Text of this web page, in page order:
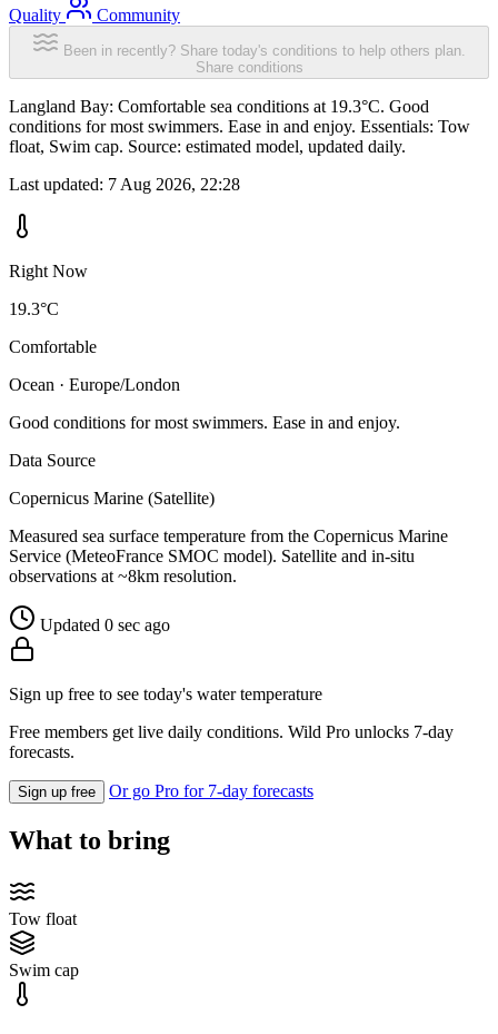
Quality
Community
Been in recently? Share today's conditions to help others plan.
Share conditions
Langland Bay: Comfortable sea conditions at 19.3°C. Good
conditions for most swimmers. Ease in and enjoy. Essentials: Tow
float, Swim cap. Source: estimated model, updated daily.
Last updated: 7 Aug 2026, 22:28
Right Now
19.3°C
Comfortable
Ocean · Europe/London
Good conditions for most swimmers. Ease in and enjoy.
Data Source
Copernicus Marine (Satellite)
Measured sea surface temperature from the Copernicus Marine
Service (MeteoFrance SMOC model). Satellite and in-situ
observations at ~8km resolution.
Updated 0 sec ago
Sign up free to see today's water temperature
Free members get live daily conditions. Wild Pro unlocks 7-day
forecasts.
Sign up free Or go Pro for 7-day forecasts
What to bring
Tow float
Swim cap